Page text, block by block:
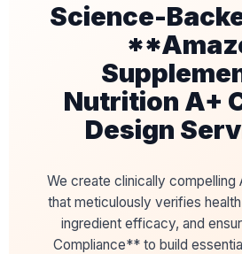
Science-
Nutrition A+
Design
We create clinically compelling
that meticulously verifies
ingredient efficacy, and
Compliance** to build